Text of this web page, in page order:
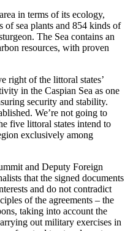
in terms of its ecology,
of sea plants and 854 kinds of
The Sea contains an
resources, with proven
right of the littoral states’
in the Caspian Sea as one
security and stability.
We’re not going to
five littoral states intend to
exclusively among
and Deputy Foreign
that the signed documents
and do not contradict
of the agreements – the
taking into account the
out military exercises in